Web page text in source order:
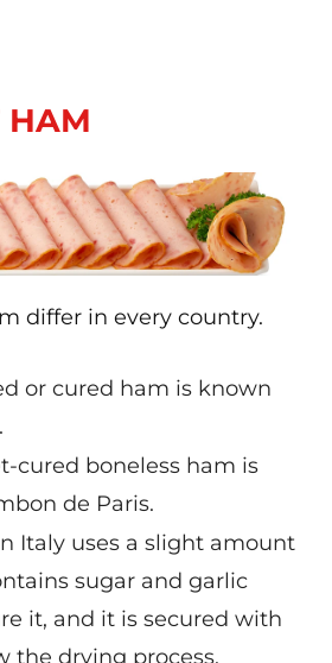
HAM
differ in every country.
or cured ham is known
cured boneless ham is
de Paris.
Italy uses a slight amount
sugar and garlic
it, and it is secured with
the drying process.